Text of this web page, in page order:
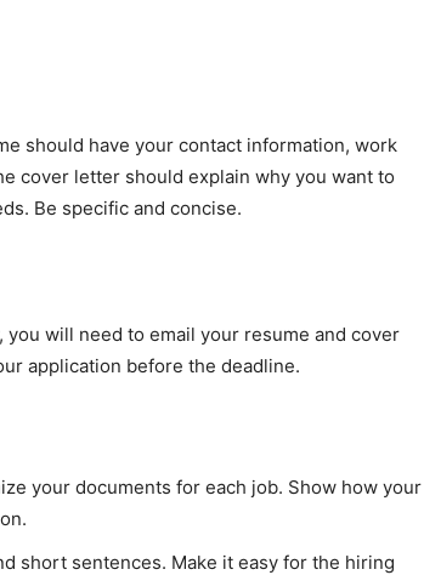
should have your contact information, work
cover letter should explain why you want to
Be specific and concise.
will need to email your resume and cover
application before the deadline.
your documents for each job. Show how your
short sentences. Make it easy for the hiring